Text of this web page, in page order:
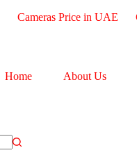
Cameras Price in UAE
Home About Us